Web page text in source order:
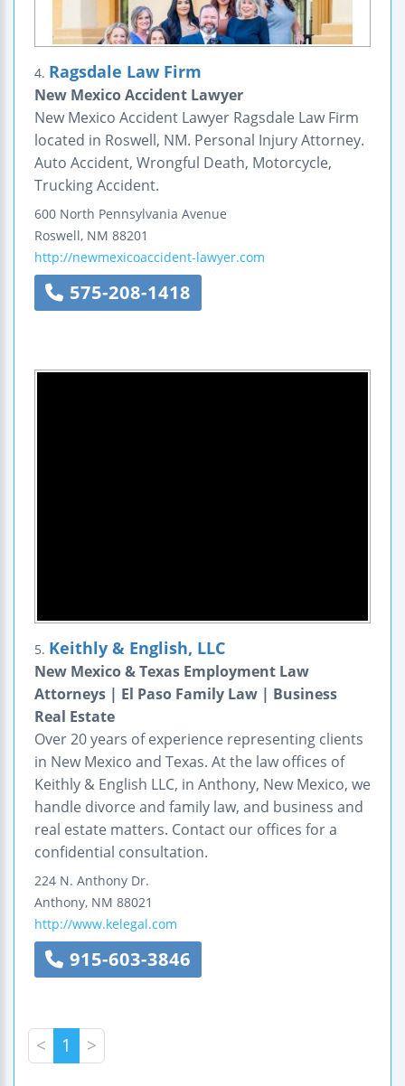
4. Ragsdale Law Firm
New Mexico Accident Lawyer
New Mexico Accident Lawyer Ragsdale Law Firm
located in Roswell, NM. Personal Injury Attorney.
Auto Accident, Wrongful Death, Motorcycle,
Trucking Accident.
600 North Pennsylvania Avenue
Roswell, NM 88201
http://newmexicoaccident-lawyer.com
575-208-1418
5. Keithly & English, LLC
New Mexico & Texas Employment Law
Attorneys | El Paso Family Law | Business
Real Estate
Over 20 years of experience representing clients
in New Mexico and Texas. At the law offices of
Keithly & English LLC, in Anthony, New Mexico, we
handle divorce and family law, and business and
real estate matters. Contact our offices for a
confidential consultation.
224 N. Anthony Dr.
Anthony, NM 88021
http://www.kelegal.com
915-603-3846
< 1 >